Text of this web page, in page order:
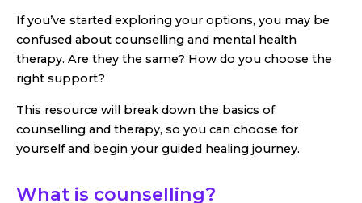
If you’ve started exploring your options, you may be
confused about counselling and mental health
therapy. Are they the same? How do you choose the
right support?
This resource will break down the basics of
counselling and therapy, so you can choose for
yourself and begin your guided healing journey.
What is counselling?